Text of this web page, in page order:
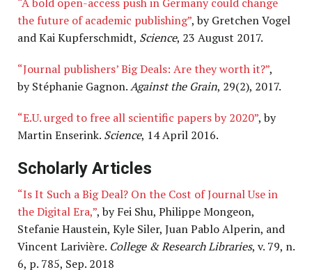
the future of academic publishing”, by Gretchen Vogel
and Kai Kupferschmidt, Science, 23 August 2017.
“Journal publishers’ Big Deals: Are they worth it?”,
by Stéphanie Gagnon.Against the Grain, 29(2), 2017.
“E.U. urged to free all scientific papers by 2020”, by
Martin Enserink. Science, 14 April 2016.
Scholarly Articles
“Is It Such a Big Deal? On the Cost of Journal Use in
the Digital Era,”, by Fei Shu, Philippe Mongeon,
Stefanie Haustein, Kyle Siler, Juan Pablo Alperin, and
Vincent Larivière. College & Research Libraries, v. 79, n.
6, p. 785, Sep. 2018